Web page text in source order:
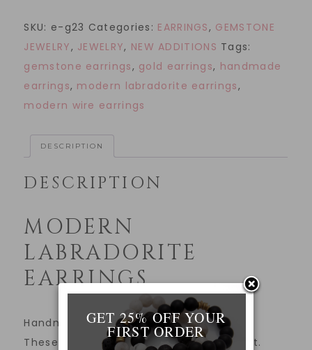
SKU: e-g23 Categories: EARRINGS, GEMSTONE
JEWELRY, JEWELRY, NEW ADDITIONS Tags:
gemstone earrings, gold earrings, handmade
earrings, modern labradorite earrings,
modern wire earrings
DESCRIPTION
DESCRIPTION
MODERN
LABRADORITE
EARRINGS
Handmade modern labradorite earrings.
These earrings make a subtle statement.
GET 25% OFF YOUR
FIRST ORDER
____________________________